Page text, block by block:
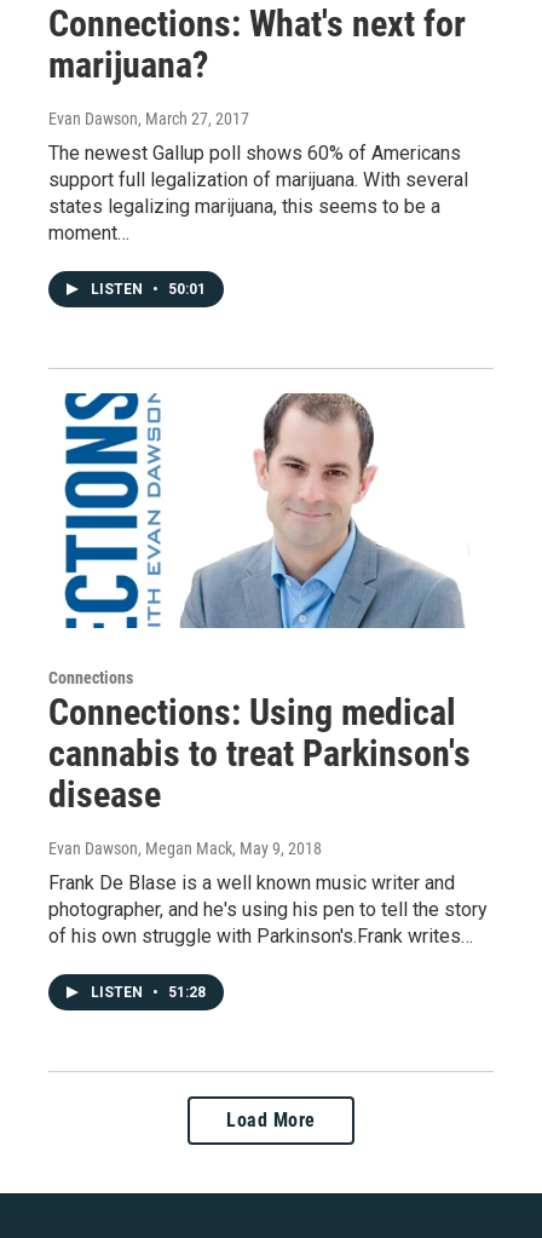
Connections: What's next for
marijuana?
Evan Dawson, March 27, 2017
The newest Gallup poll shows 60% of Americans
support full legalization of marijuana. With several
states legalizing marijuana, this seems to be a
moment…
LISTEN • 50:01
Connections
Connections: Using medical
cannabis to treat Parkinson's
disease
Evan Dawson, Megan Mack, May 9, 2018
Frank De Blase is a well known music writer and
photographer, and he's using his pen to tell the story
of his own struggle with Parkinson's.Frank writes…
LISTEN • 51:28
Load More